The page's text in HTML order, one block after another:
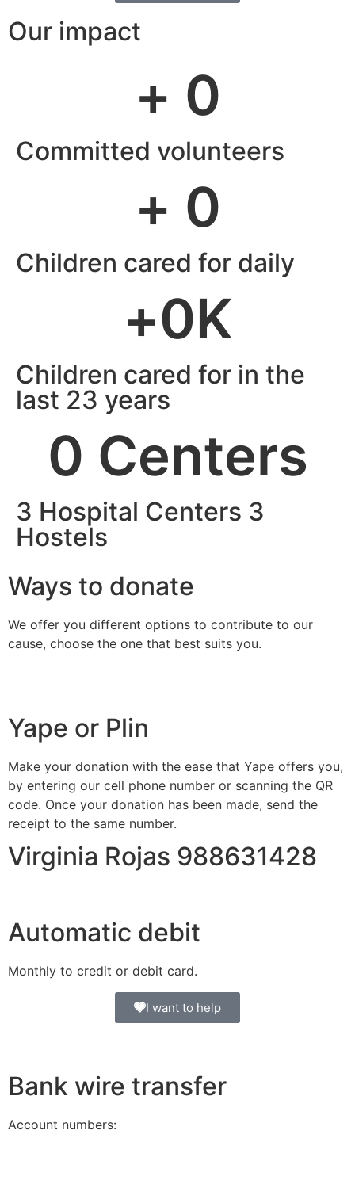
Our impact
+ 0
Committed volunteers
+ 0
Children cared for daily
+0K
Children cared for in the
last 23 years
0 Centers
3 Hospital Centers 3
Hostels
Ways to donate
We offer you different options to contribute to our
cause, choose the one that best suits you.
Yape or Plin
Make your donation with the ease that Yape offers you,
by entering our cell phone number or scanning the QR
code. Once your donation has been made, send the
receipt to the same number.
Virginia Rojas 988631428
Automatic debit
Monthly to credit or debit card.
I want to help
Bank wire transfer
Account numbers: